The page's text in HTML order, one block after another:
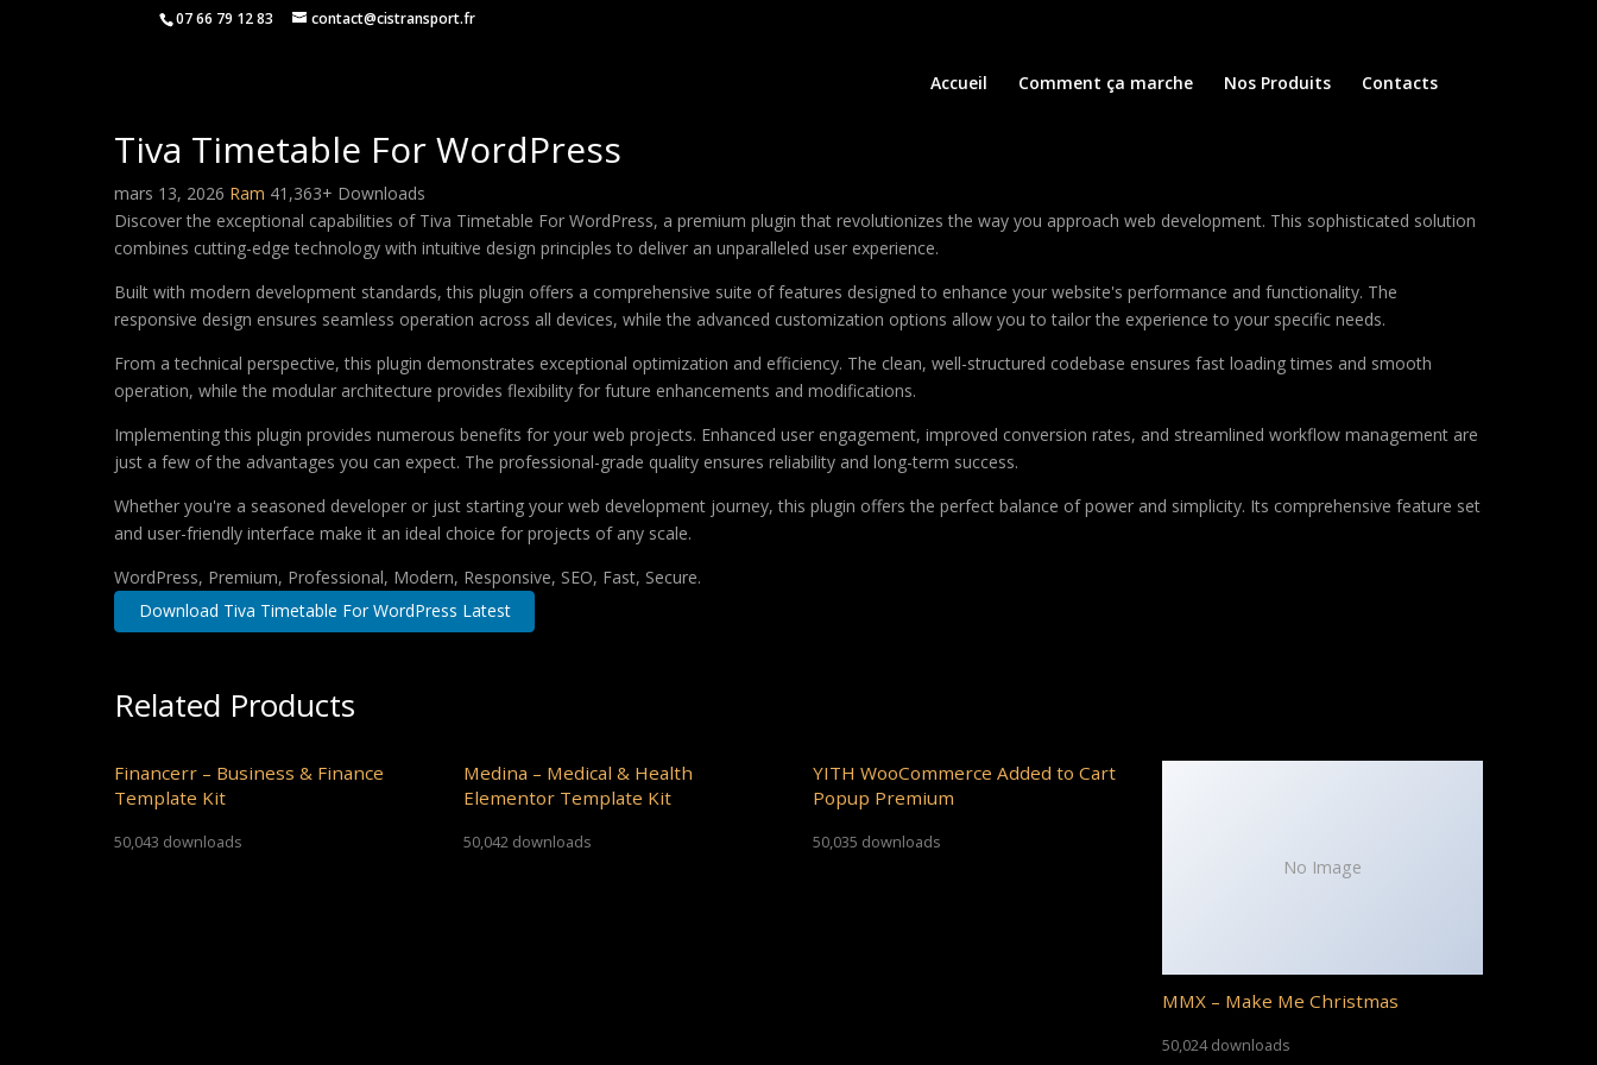
07 66 79 12 83 contact@cistransport.fr
Accueil Comment ça marche Nos Produits Contacts
Tiva Timetable For WordPress
mars 13, 2026 Ram 41,363+ Downloads
Discover the exceptional capabilities of Tiva Timetable For WordPress, a premium plugin that revolutionizes the way you approach web development. This sophisticated solution
combines cutting-edge technology with intuitive design principles to deliver an unparalleled user experience.
Built with modern development standards, this plugin offers a comprehensive suite of features designed to enhance your website's performance and functionality. The
responsive design ensures seamless operation across all devices, while the advanced customization options allow you to tailor the experience to your specific needs.
From a technical perspective, this plugin demonstrates exceptional optimization and efficiency. The clean, well-structured codebase ensures fast loading times and smooth
operation, while the modular architecture provides flexibility for future enhancements and modifications.
Implementing this plugin provides numerous benefits for your web projects. Enhanced user engagement, improved conversion rates, and streamlined workflow management are
just a few of the advantages you can expect. The professional-grade quality ensures reliability and long-term success.
Whether you're a seasoned developer or just starting your web development journey, this plugin offers the perfect balance of power and simplicity. Its comprehensive feature set
and user-friendly interface make it an ideal choice for projects of any scale.
WordPress, Premium, Professional, Modern, Responsive, SEO, Fast, Secure.
Download Tiva Timetable For WordPress Latest
Related Products
Financerr – Business & Finance
Template Kit
50,043 downloads
Medina – Medical & Health
Elementor Template Kit
50,042 downloads
YITH WooCommerce Added to Cart
Popup Premium
50,035 downloads
No Image
MMX – Make Me Christmas
50,024 downloads